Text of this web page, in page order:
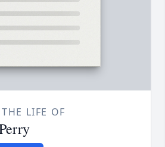
LIFE OF